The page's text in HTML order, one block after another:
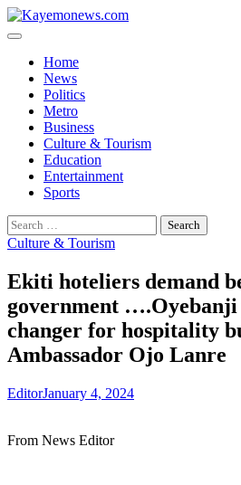
Skip
to
Home
News
Politics
Metro
Business
Culture & Tourism
Education
Entertainment
Sports
Search
for:
Culture & Tourism
Ekiti hoteliers demand
government ….Oyebanji
changer for hospitality
Ambassador Ojo Lanre
EditorJanuary 4, 2024
From News Editor